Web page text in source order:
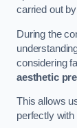
carried out
During the
considering
aesthetic
This allows
perfectly